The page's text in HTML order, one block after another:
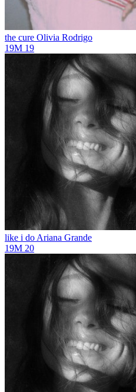
the cure Olivia Rodrigo
19M 19
like i do Ariana Grande
19M 20